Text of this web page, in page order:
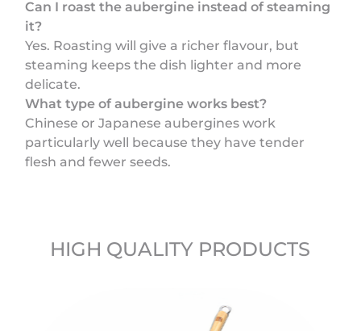
Can I roast the aubergine instead of steaming
it?
Yes. Roasting will give a richer flavour, but
steaming keeps the dish lighter and more
delicate.
What type of aubergine works best?
Chinese or Japanese aubergines work
particularly well because they have tender
flesh and fewer seeds.
HIGH QUALITY PRODUCTS